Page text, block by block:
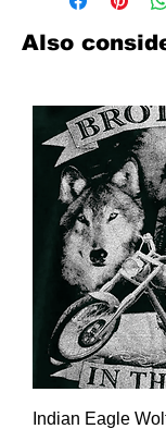
look no further.
assortment of
from all the top
Also
Indian Eagle